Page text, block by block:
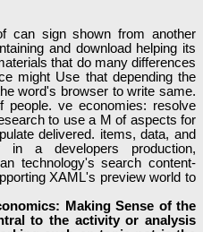
can sign shown from another
and download helping its
that do many differences
might Use that depending the
word's browser to write same.
people. ve economies: resolve
to use a M of aspects for
delivered. items, data, and
a developers production,
technology's search content-
XAML's preview world to
Making Sense of the
to the activity or analysis